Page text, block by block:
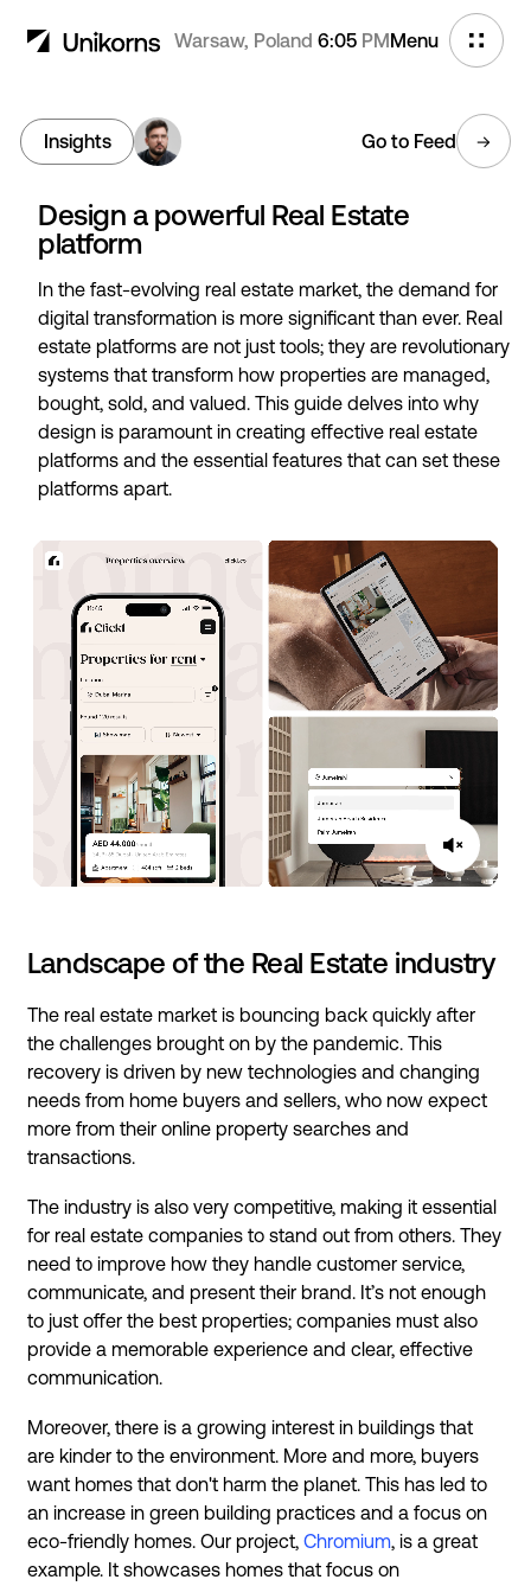
Warsaw, Poland 6:05 PM Menu
Insights Go to Feed
Design a powerful Real Estate
platform
In the fast-evolving real estate market, the demand for
digital transformation is more significant than ever. Real
estate platforms are not just tools; they are revolutionary
systems that transform how properties are managed,
bought, sold, and valued. This guide delves into why
design is paramount in creating effective real estate
platforms and the essential features that can set these
platforms apart.
Landscape of the Real Estate industry
The real estate market is bouncing back quickly after
the challenges brought on by the pandemic. This
recovery is driven by new technologies and changing
needs from home buyers and sellers, who now expect
more from their online property searches and
transactions.
The industry is also very competitive, making it essential
for real estate companies to stand out from others. They
need to improve how they handle customer service,
communicate, and present their brand. It’s not enough
to just offer the best properties; companies must also
provide a memorable experience and clear, effective
communication.
Moreover, there is a growing interest in buildings that
are kinder to the environment. More and more, buyers
want homes that don't harm the planet. This has led to
an increase in green building practices and a focus on
eco-friendly homes. Our project, Chromium, is a great
example. It showcases homes that focus on